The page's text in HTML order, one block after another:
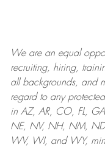
We are anequal
recruiting, hiring,
all backgrounds, and
regard to any
in AZ, AR, CO, FL,
NE, NV, NH, NM,
WV, WI, and WY,